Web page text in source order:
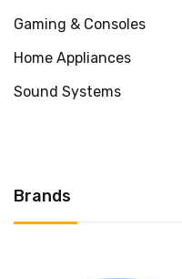
Gaming & Consoles
Home Appliances
Sound Systems
Brands